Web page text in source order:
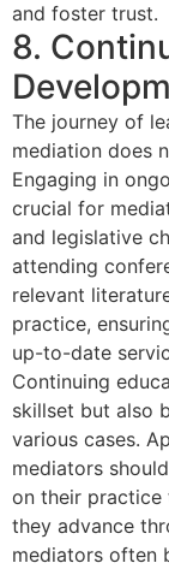
and foster trust.
8.
The journey of
mediation does
Engaging in
crucial for
and legislative
attending
relevant
practice,
up-to-date
Continuing
skillset but also
various cases.
mediators
on their practice
they advance
mediators often